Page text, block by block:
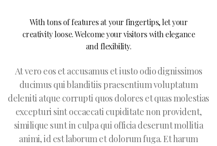
With tons of features at your fingertips, let your
creativity loose. Welcome your visitors with elegance
and flexibility.
At vero eos et accusamus et iusto odio dignissimos
ducimus qui blanditiis praesentium voluptatum
deleniti atque corrupti quos dolores et quas molestias
excepturi sint occaecati cupiditate non provident,
similique sunt in culpa qui officia deserunt mollitia
animi, id est laborum et dolorum fuga. Et harum